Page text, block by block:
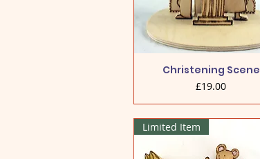
Christening Scene
Price
£19.00
Limited Item